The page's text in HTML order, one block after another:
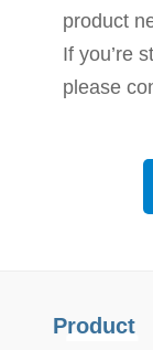
product
If you’re
please
Product